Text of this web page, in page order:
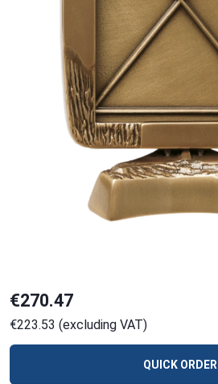
€270.47
€223.53 (excluding VAT)
QUICK ORDER